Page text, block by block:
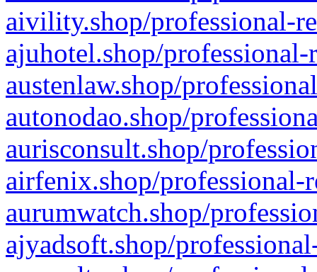
aivility.shop/professional-
ajuhotel.shop/
austenlaw.shop/
autonodao.shop/
aurisconsult.shop/
airfenix.shop/professional-
aurumwatch.shop/
ajyadsoft.shop/